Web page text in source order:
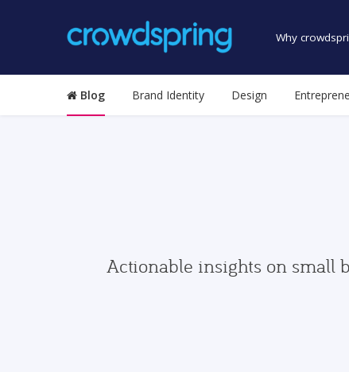
Why
Blog Brand Identity Design
Actionable insights on small